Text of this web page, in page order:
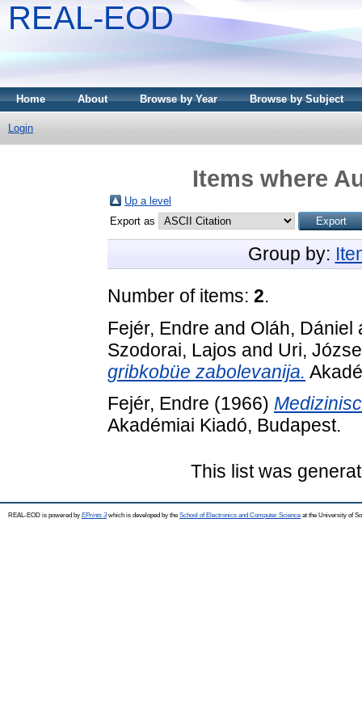
REAL-EOD
Home About Browse by Year Browse by Subject
Login
Items where
Up a level
Export as
Group by:
Number of items: 2.
Fejér, Endre and Oláh, Dániel
Szodorai, Lajos and Uri,
gribkobüe zabolevanija.
Fejér, Endre (1966)
Akadémiai Kiadó, Budapest.
This list was
REAL-EOD is powered by EPrints 3which is developed by the School of Electronics and Computer Science at the University of